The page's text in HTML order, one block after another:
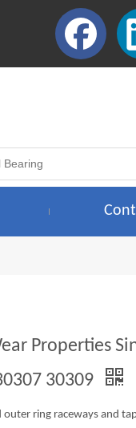
Properties
30309
ring raceways and